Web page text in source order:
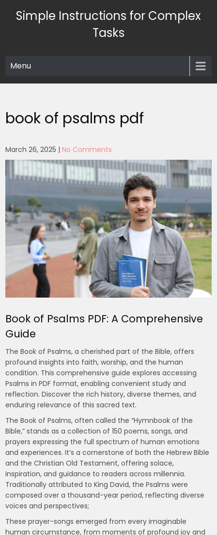
Simple Instructions for Complex
Tasks
Menu
book of psalms pdf
March 26, 2025 |No Comments
Book of Psalms PDF: A Comprehensive
Guide
The Book of Psalms, a cherished part of the Bible, offers
profound insights into faith, worship, and the human
condition. This comprehensive guide explores accessing
Psalms in PDF format, enabling convenient study and
reflection. Discover the rich history, diverse themes, and
enduring relevance of this sacred text.
The Book of Psalms, often called the “Hymnbook of the
Bible,” stands as a collection of 150 poems, songs, and
prayers expressing the full spectrum of human emotions
and experiences. It’s a cornerstone of both the Hebrew Bible
and the Christian Old Testament, offering solace,
inspiration, and guidance to readers across millennia.
Traditionally attributed to King David, the Psalms were
composed over a thousand-year period, reflecting diverse
voices and perspectives;
These prayer-songs emerged from every imaginable
human circumstance, from moments of profound joy and